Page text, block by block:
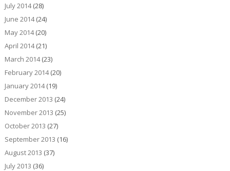
July 2014(28)
June 2014(24)
May 2014(20)
April 2014(21)
March 2014(23)
February 2014(20)
January 2014(19)
December 2013 (24)
November 2013 (25)
October 2013 (27)
September 2013 (16)
August 2013 (37)
July 2013 (36)